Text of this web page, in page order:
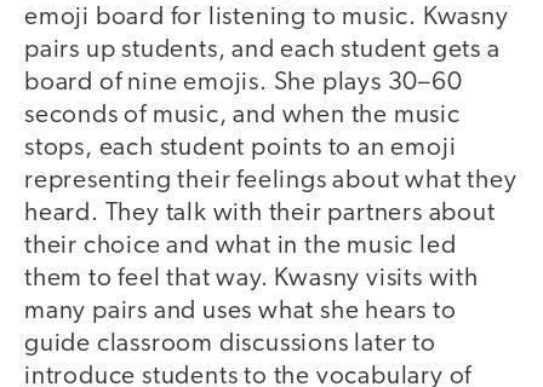
emoji board for listening to music. Kwasny
pairs up students, and each student gets a
board of nine emojis. She plays 30–60
seconds of music, and when the music
stops, each student points to an emoji
representing their feelings about what they
heard. They talk with their partners about
their choice and what in the music led
them to feel that way. Kwasny visits with
many pairs and uses what she hears to
guide classroom discussions later to
introduce students to the vocabulary of